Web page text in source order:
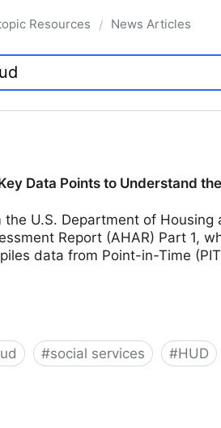
Resources / News Articles
Data Points to Understand
U.S. Department of Housing
Report (AHAR) Part 1,
data from Point-in-Time
#social services #HUD